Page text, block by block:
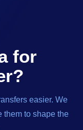
for
easier. We
them to shape the